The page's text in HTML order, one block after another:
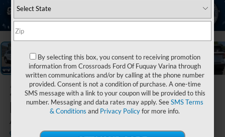
2026Ford
Explorer
Active
Crossroads Ford Sanford
In Stock
By selecting this box, you consent to receiving promotion
information from Crossroads Ford Of Fuquay Varina through
written communications and/or by calling at the phone number
provided. Consent is not a condition of purchase. A one-time
SMS message with a link to your coupon will be provided to this
number. Messaging and data rates may apply. SeeSMS Terms
& Conditions and Privacy Policyfor more info.